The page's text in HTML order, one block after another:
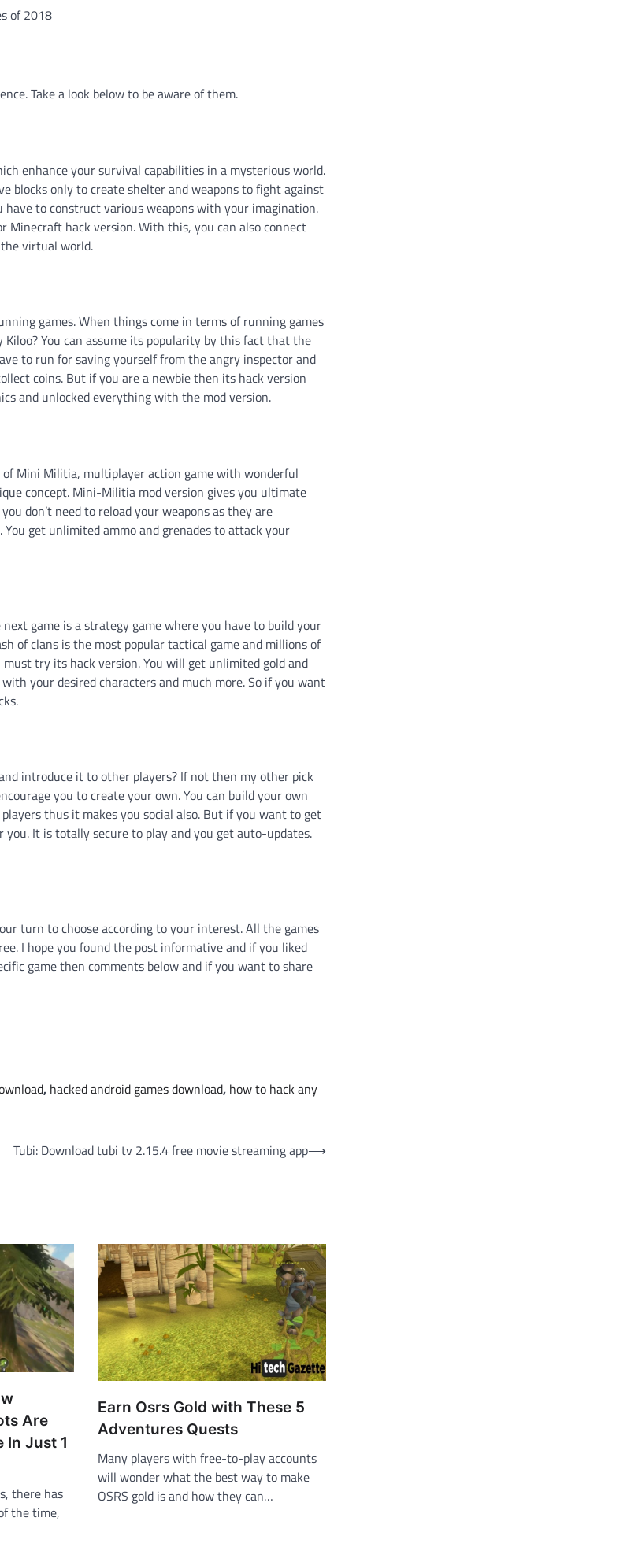
of 2018
Take a look below to be aware of them.
enhance your survival capabilities in a mysterious world.
blocks only to create shelter and weapons to fight against
to construct various weapons with your imagination.
hack version. With this, you can also connect
virtual world.
games. When things come in terms of running games
You can assume its popularity by this fact that the
to run for saving yourself from the angry inspector and
coins. But if you are a newbie then its hack version
and unlocked everything with the mod version.
Mini Militia, multiplayer action game with wonderful
concept. Mini-Militia mod version gives you ultimate
don’t need to reload your weapons as they are
get unlimited ammo and grenades to attack your
game is a strategy game where you have to build your
of clans is the most popular tactical game and millions of
try its hack version. You will get unlimited gold and
your desired characters and much more. So if you want
introduce it to other players? If not then my other pick
you to create your own. You can build your own
thus it makes you social also. But if you want to get
It is totally secure to play and you get auto-updates.
turn to choose according to your interest. All the games
I hope you found the post informative and if you liked
game then comments below and if you want to share
, hacked android games download, how to hack any
Tubi: Download tubi tv 2.15.4 free movie streaming app⟶
Are
In Just 1
there has
the time,
Earn Osrs Gold with These 5
Adventures Quests
Many players with free-to-play accounts
will wonder what the best way to make
OSRS gold is and how they can…